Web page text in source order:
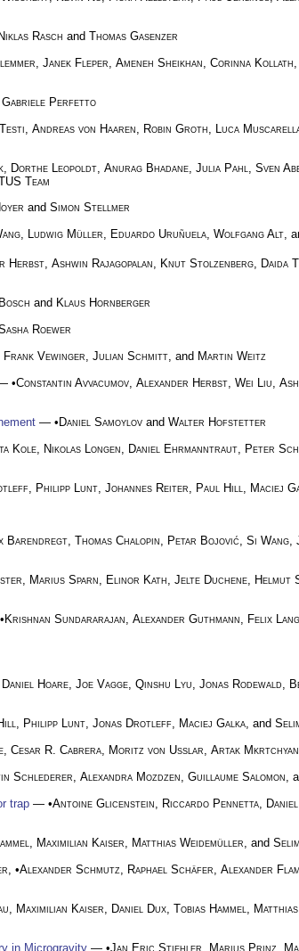
Rasch and Thomas Gasenzer
Janek Fleper Ameneh Sheikhan Corinna Kollath
Gabriele Perfetto
Andreas von Haaren Robin Groth Luca
Dorthe Leopoldt Anurag Bhadane Julia Pahl Sven
Team
and Simon Stellmer
Ludwig Müller Eduardo Uruñuela Wolfgang Alt ,
Herbst Ashwin Rajagopalan Knut Stolzenberg Daida
and Klaus Hornberger
Roewer
Frank Vewinger Julian Schmitt , and Martin Weitz
•Constantin Avvacumov Alexander Herbst Wei Liu
— •Daniel Samoylov and Walter Hofstetter
Kole Nikolas Longen Daniel Ehrmanntraut Peter
Philipp Lunt Johannes Reiter Paul Hill Maciej
Barendregt Thomas Chalopin Petar Bojović Si Wang
Marius Sparn Elinor Kath Jelte Duchene Helmut
Krishnan Sundararajan Alexander Guthmann Felix Lang
Daniel Hoare Joe Vagge Qinshu Lyu Jonas Rodewald
Philipp Lunt Jonas Drotleff Maciej Galka , and
Cesar R. Cabrera Moritz von Usslar Artak Mkrtchyan
Schlederer Alexandra Mozdzen Guillaume Salomon ,
trap — •Antoine Glicenstein Riccardo Pennetta
Maximilian Kaiser Matthias Weidemüller , and
, •Alexander Schmutz Raphael Schäfer Alexander
Maximilian Kaiser Daniel Dux Tobias Hammel
in Microgravity — •Jan Eric Stiehler Marius Prinz